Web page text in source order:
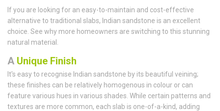
If you are looking for an easy-to-maintain and cost-effective
alternative to traditional slabs, Indian sandstone is an excellent
choice. See why more homeowners are switching to this stunning
natural material.
A Unique Finish
It's easy to recognise Indian sandstone by its beautiful veining;
these finishes can be relatively homogenous in colour or can
feature various hues in various shades. While certain patterns and
textures are more common, each slab is one-of-a-kind, adding